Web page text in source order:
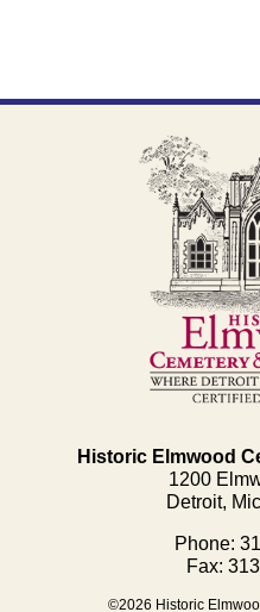
Historic Elmwood
1200
Detroit,
Phone:
Fax:
©2026 Historic